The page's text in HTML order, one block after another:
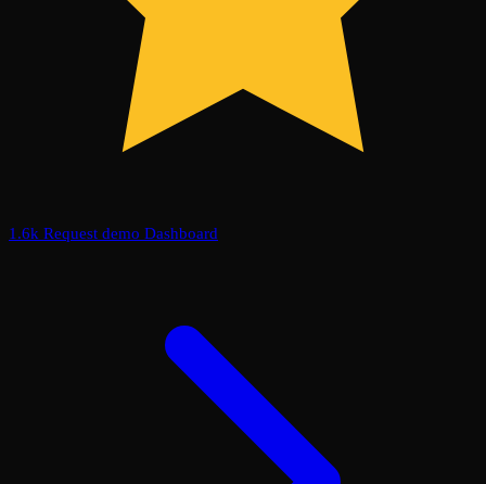
1.6k Request demo Dashboard